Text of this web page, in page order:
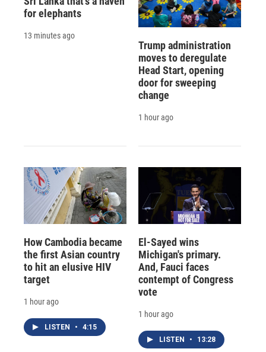
for elephants
13 minutes ago
Trump administration
moves to deregulate
Head Start, opening
door for sweeping
change
1 hour ago
How Cambodia became
the first Asian country
to hit an elusive HIV
target
1 hour ago
LISTEN • 4:15
El-Sayed wins
Michigan's primary.
And, Fauci faces
contempt of Congress
vote
1 hour ago
LISTEN • 13:28